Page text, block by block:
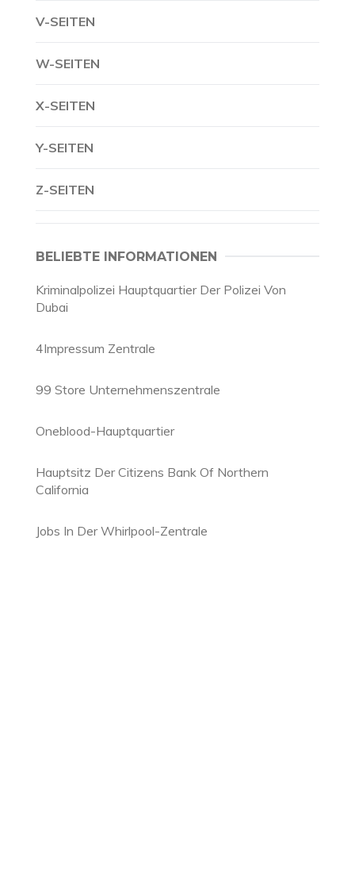
V-SEITEN
W-SEITEN
X-SEITEN
Y-SEITEN
Z-SEITEN
BELIEBTE INFORMATIONEN
Kriminalpolizei Hauptquartier Der Polizei Von
Dubai
4Impressum Zentrale
99 Store Unternehmenszentrale
Oneblood-Hauptquartier
Hauptsitz Der Citizens Bank Of Northern
California
Jobs In Der Whirlpool-Zentrale